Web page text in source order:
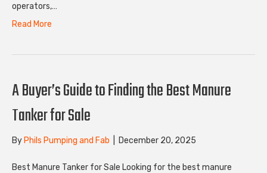
operators,…
Read More
A Buyer’s Guide to Finding the Best Manure
Tanker for Sale
By Phils Pumping and Fab December 20, 2025
Best Manure Tanker for Sale Looking for the best manure